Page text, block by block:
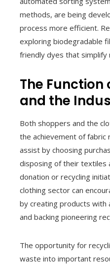
methods, are being
process more efficient.
exploring biodegradable
friendly dyes that simplify
The
and the
Both shoppers and the
the achievement of fabric
assist by choosing
disposing of their textiles
donation or recycling
clothing sector can
by creating products with
and backing pioneering
The opportunity for
waste into important